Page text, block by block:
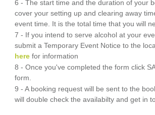
6 - The start time and the duration of your
cover your setting up and clearing away
event time. It is the total time that you will
7 - If you intend to serve alcohol at your
submit a Temporary Event Notice to the
here for information
8 - Once you've completed the form click
form.
9 - A booking request will be sent to the
will double check the availabilty and get in